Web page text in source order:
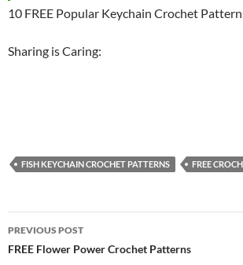
10 FREE Popular Keychain Crochet
Sharing is Caring:
FISH KEYCHAIN CROCHET PATTERNS FREE
Post
navigation
PREVIOUS POST
FREE Flower Power Crochet Patterns